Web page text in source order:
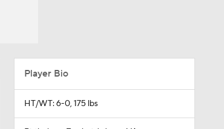
Player Bio
HT/WT: 6-0, 175 lbs